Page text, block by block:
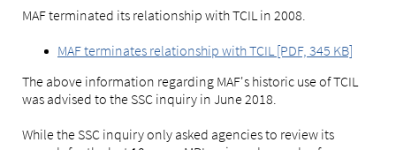
MAF terminated its relationship with TCIL in 2008.
MAF terminates relationship with TCIL [PDF, 345 KB]
The above information regarding MAF's historic use of TCIL
was advised to the SSC inquiry in June 2018.
While the SSC inquiry only asked agencies to review its